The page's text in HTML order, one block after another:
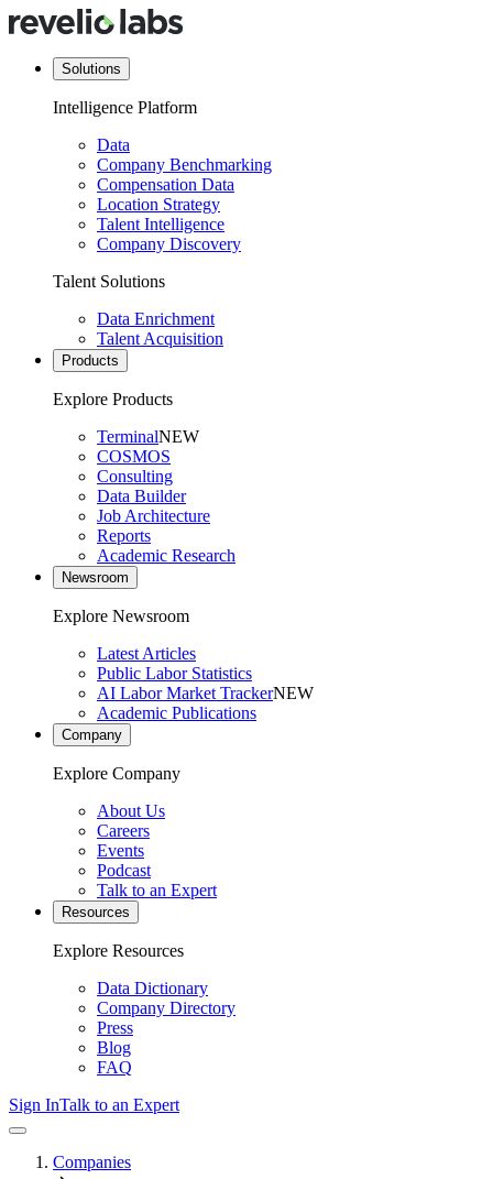
Solutions
Intelligence Platform
Data
Company Benchmarking
Compensation Data
Location Strategy
Talent Intelligence
Company Discovery
Talent Solutions
Data Enrichment
Talent Acquisition
Products
Explore Products
TerminalNEW
COSMOS
Consulting
Data Builder
Job Architecture
Reports
Academic Research
Newsroom
Explore Newsroom
Latest Articles
Public Labor Statistics
AI Labor Market TrackerNEW
Academic Publications
Company
Explore Company
About Us
Careers
Events
Podcast
Talk to an Expert
Resources
Explore Resources
Data Dictionary
Company Directory
Press
Blog
FAQ
Sign InTalk to an Expert
Companies